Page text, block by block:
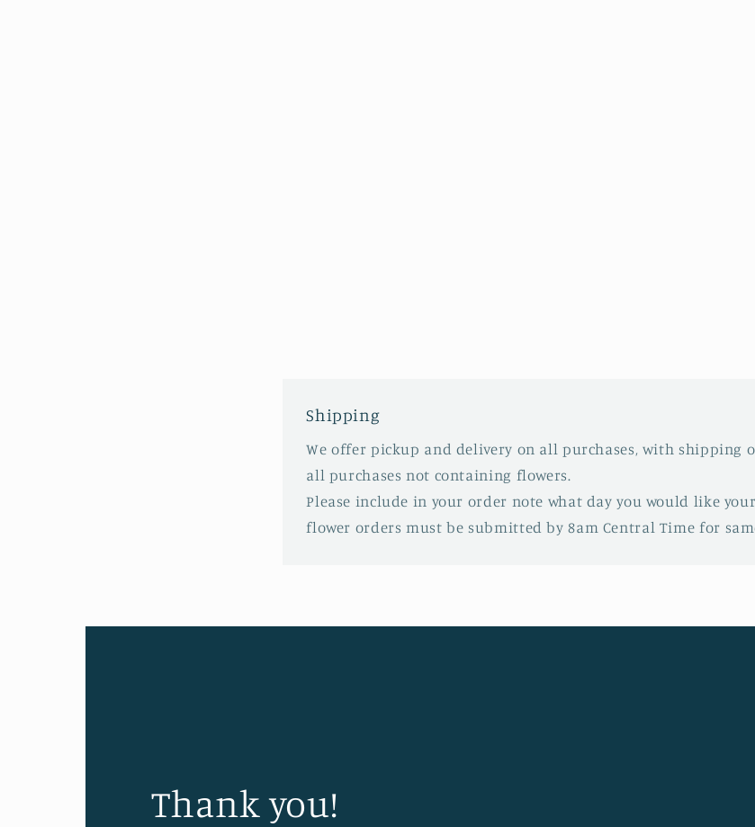
Shipping
We offer pickup and delivery on all purchases, with shipping
all purchases not containing flowers.
Please include in your order note what day you would like
flower orders must be submitted by 8am Central Time for
Thank you!